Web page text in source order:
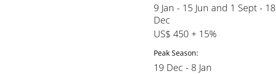
9 Jan - 15 Jun and 1 Sept - 18
Dec
US$ 450 + 15%
Peak Season:
19 Dec - 8 Jan